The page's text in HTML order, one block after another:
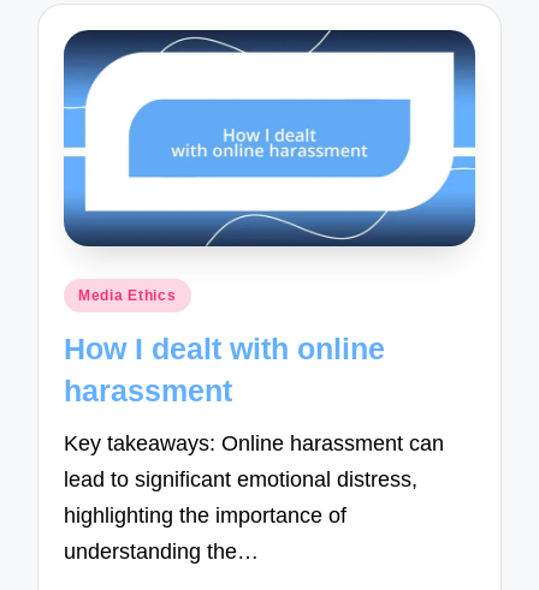
Posted
Media Ethics
How I dealt with online
harassment
Key takeaways: Online harassment can
lead to significant emotional distress,
highlighting the importance of
understanding the…